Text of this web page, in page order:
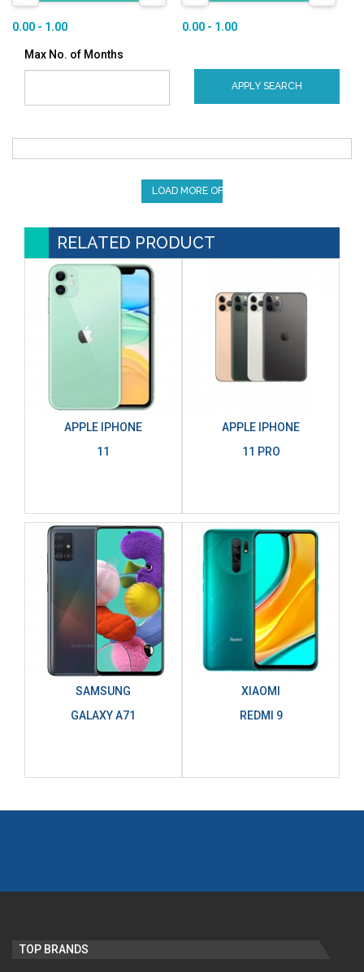
0.00 - 1.00 0.00 - 1.00
Max No. of Months
APPLY SEARCH
LOAD MORE OFFERS
RELATED PRODUCT
APPLE IPHONE
11
APPLE IPHONE
11 PRO
SAMSUNG
GALAXY A71
XIAOMI
REDMI 9
TOP BRANDS